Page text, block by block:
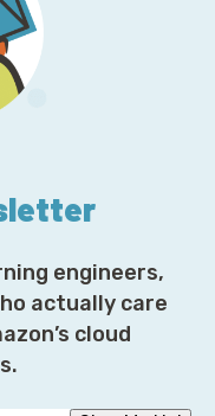
engineers,
actually care
cloud